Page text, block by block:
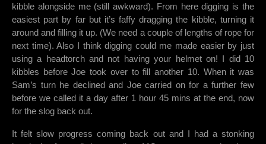
kibble alongside me (still awkward). From here digging is the
easiest part by far but it’s faffy dragging the kibble, turning it
around and filling it up. (We need a couple of lengths of rope for
next time). Also I think digging could me made easier by just
using a headtorch and not having your helmet on! I did 10
kibbles before Joe took over to fill another 10. When it was
Sam’s turn he declined and Joe carried on for a further few
before we called it a day after 1 hour 45 mins at the end, now
for the slog back out.
It felt slow progress coming back out and I had a stonking